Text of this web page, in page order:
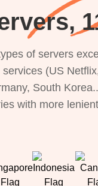
of servers
(US
South
with more